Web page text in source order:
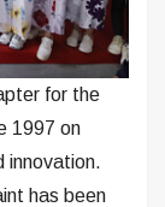
for the
1997 on
innovation.
has been